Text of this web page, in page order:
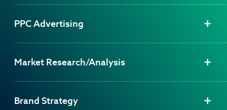
PPC Advertising
Market Research/Analysis
Brand Strategy